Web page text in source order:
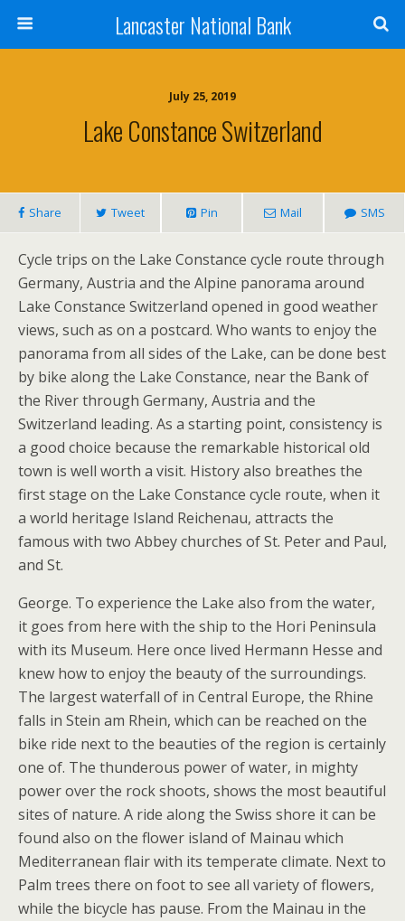
Lancaster National Bank
July 25, 2019
Lake Constance Switzerland
Share Tweet Pin Mail SMS
Cycle trips on the Lake Constance cycle route through
Germany, Austria and the Alpine panorama around
Lake Constance Switzerland opened in good weather
views, such as on a postcard. Who wants to enjoy the
panorama from all sides of the Lake, can be done best
by bike along the Lake Constance, near the Bank of
the River through Germany, Austria and the
Switzerland leading. As a starting point, consistency is
a good choice because the remarkable historical old
town is well worth a visit. History also breathes the
first stage on the Lake Constance cycle route, when it
a world heritage Island Reichenau, attracts the
famous with two Abbey churches of St. Peter and Paul,
and St.
George. To experience the Lake also from the water,
it goes from here with the ship to the Hori Peninsula
with its Museum. Here once lived Hermann Hesse and
knew how to enjoy the beauty of the surroundings.
The largest waterfall of in Central Europe, the Rhine
falls in Stein am Rhein, which can be reached on the
bike ride next to the beauties of the region is certainly
one of. The thunderous power of water, in mighty
power over the rock shoots, shows the most beautiful
sites of nature. A ride along the Swiss shore it can be
found also on the flower island of Mainau which
Mediterranean flair with its temperate climate. Next to
Palm trees there on foot to see all variety of flowers,
while the bicycle has pause. From the Mainau in the